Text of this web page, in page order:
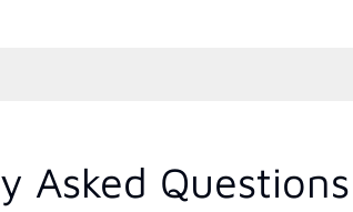
Asked Questions